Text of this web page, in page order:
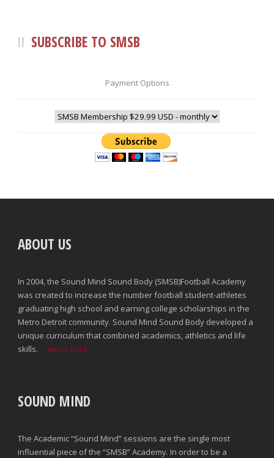
SUBSCRIBE TO SMSB
Payment Options
ABOUT US
In 2004, the Sound Mind Sound Body (SMSB)Football Academy
was created to increase the number football student-athletes
graduating high school and earning college scholarships in the
Metro Detroit community. Sound Mind Sound Body developed a
unique curriculum that combined academics, athletics and life
skills. ...more info
SOUND MIND
The Academic “Sound Mind” sessions are the single most
influential piece of the “SMSB” Academy. In order to be a